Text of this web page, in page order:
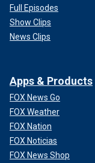
Full Episodes
Show Clips
News Clips
Apps & Products
FOX News Go
FOX Weather
FOX Nation
FOX Noticias
FOX News Shop